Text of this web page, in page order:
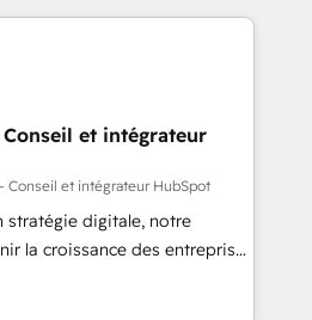
just like you Let’s
the partner you’ve been
of the Year in 2024,
15 years in the ecosystem,
model, delivering
teams in the UK, USA,
Belgium, Singapore, and
across all seven
et intégrateur
Conseil et intégrateur HubSpot
stratégie digitale, notre
la croissance des entreprises
de nouveaux clients,
développement des revenus